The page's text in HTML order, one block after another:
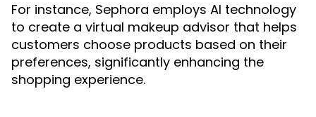
For instance, Sephora employs AI technology
to create a virtual makeup advisor that helps
customers choose products based on their
preferences, significantly enhancing the
shopping experience.